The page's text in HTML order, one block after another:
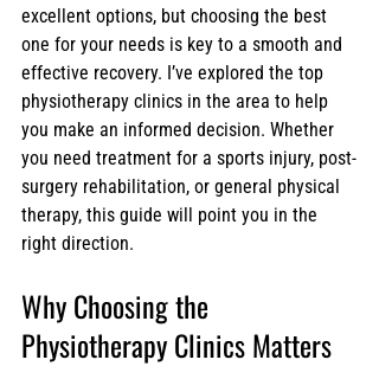
excellent options, but choosing the best
one for your needs is key to a smooth and
effective recovery. I’ve explored the top
physiotherapy clinics in the area to help
you make an informed decision. Whether
you need treatment for a sports injury, post-
surgery rehabilitation, or general physical
therapy, this guide will point you in the
right direction.
Why Choosing the
Physiotherapy Clinics Matters